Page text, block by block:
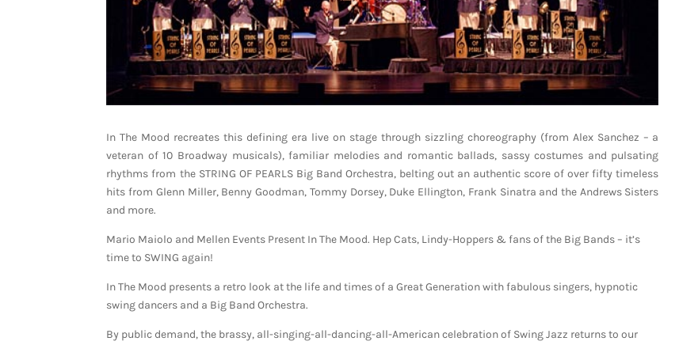
In The Mood recreates this defining era live on stage through sizzling choreography (from Alex Sanchez – a
veteran of 10 Broadway musicals), familiar melodies and romantic ballads, sassy costumes and pulsating
rhythms from the STRING OF PEARLS Big Band Orchestra, belting out an authentic score of over fifty timeless
hits from Glenn Miller, Benny Goodman, Tommy Dorsey, Duke Ellington, Frank Sinatra and the Andrews Sisters
and more.
Mario Maiolo and Mellen Events Present In The Mood. Hep Cats, Lindy-Hoppers & fans of the Big Bands – it’s
time to SWING again!
In The Mood presents a retro look at the life and times of a Great Generation with fabulous singers, hypnotic
swing dancers and a Big Band Orchestra.
By public demand, the brassy, all-singing-all-dancing-all-American celebration of Swing Jazz returns to our